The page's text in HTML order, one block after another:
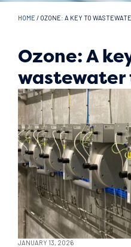
HOME / OZONE: A KEY TO
Ozone: A
JANUARY 13, 2026